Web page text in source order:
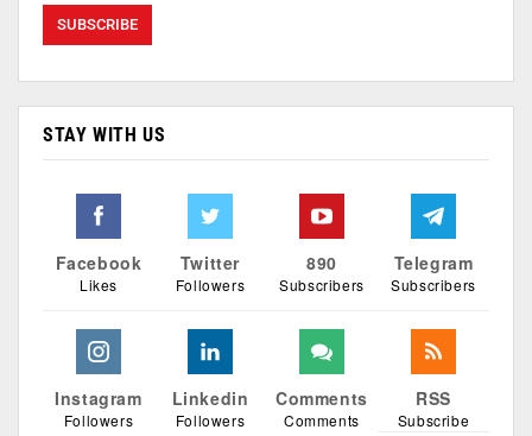
STAY WITH US
Facebook
Likes
Twitter
Followers
890
Subscribers
Telegram
Subscribers
Instagram
Followers
Linkedin
Followers
Comments
Comments
RSS
Subscribe